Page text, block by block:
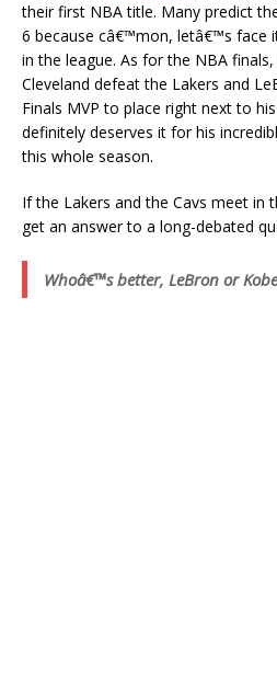
their first NBA title. Many predict
6 because câ€™mon, letâ€™s face
in the league. As for the NBA
Cleveland defeat the Lakers and
Finals MVP to place right next to
definitely deserves it for his
this whole season.
If the Lakers and the Cavs meet in
get an answer to a long-debated
Whoâ€™s better, LeBron or